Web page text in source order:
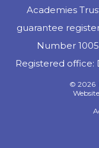
Academies
guarantee
Number
Registered office:
© 2026